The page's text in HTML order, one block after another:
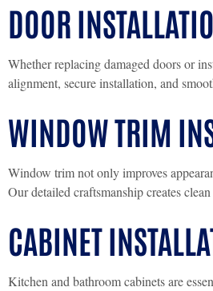
DOOR
Whether replacing damaged doors or
alignment, secure installation, and
WINDOW TRIM
Window trim not only improves
Our detailed craftsmanship creates
CABINET
Kitchen and bathroom cabinets are